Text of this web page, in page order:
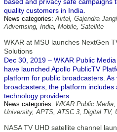
quality customers in India.
News categories:Airtel, Gajendra
Advertising, India, Mobile, Satellite
WKAR at MSU launches NextGen
Solutions
Dec 30, 2019 – WKAR Public
have launched Apollo PublicTV
platform for public broadcasters.
broadcasters, the platform
technology providers.
News categories: WKAR Public Media,
University,APTS,ATSC 3, Digital TV,
NASA TV UHD satellite channel